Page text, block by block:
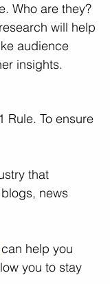
Who are they?
will help
audience
insights.
Rule. To ensure
that
news
can help you
you to stay